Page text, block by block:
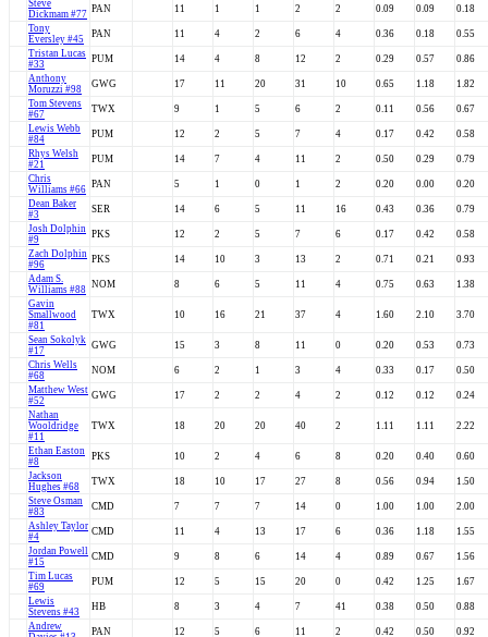
Steve
Dickmam #77 PAN 11 1 1 2 2 0.09 0.09
0.18
Tony
Eversley #45
PAN 11 4 2 6 4 0.36 0.18
0.55
Tristan Lucas
#33
PUM 14 4 8 12 2 0.29 0.57
0.86
Anthony
Moruzzi #98
GWG 17 11 20 31 10 0.65 1.18
1.82
Tom Stevens
#67
TWX 9 1 5 6 2 0.11 0.56
0.67
Lewis Webb
#84
PUM 12 2 5 7 4 0.17 0.42
0.58
Rhys Welsh
#21
PUM 14 7 4 11 2 0.50 0.29
0.79
Chris
Williams #66 PAN 5 1 0 1 2 0.20 0.00
0.20
Dean Baker
#3
SER 14 6 5 11 16 0.43 0.36
0.79
Josh Dolphin
#9
PKS 12 2 5 7 6 0.17 0.42
0.58
Zach Dolphin
#96
PKS 14 10 3 13 2 0.71 0.21
0.93
Adam S.
Williams #88 NOM 8 6 5 11 4 0.75 0.63
1.38
Gavin
Smallwood
#81
TWX 10 16 21 37 4 1.60 2.10 3.70
Sean Sokolyk
#17
GWG 15 3 8 11 0 0.20 0.53
0.73
Chris Wells
#68
NOM 6 2 1 3 4 0.33 0.17
0.50
Matthew West
#52
GWG 17 2 2 4 2 0.12 0.12
0.24
Nathan
Wooldridge
#11
TWX 18 20 20 40 2 1.11 1.11 2.22
Ethan Easton
#8
PKS 10 2 4 6 8 0.20 0.40
0.60
Jackson
Hughes #68
TWX 18 10 17 27 8 0.56 0.94
1.50
Steve Osman
#83
CMD 7 7 7 14 0 1.00 1.00
2.00
Ashley Taylor
#4
CMD 11 4 13 17 6 0.36 1.18
1.55
Jordan Powell
#15
CMD 9 8 6 14 4 0.89 0.67
1.56
Tim Lucas
#69
PUM 12 5 15 20 0 0.42 1.25
1.67
Lewis
Stevens #43
HB 8 3 4 7 41 0.38 0.50
0.88
Andrew
PAN 12 5 6 11 2 0.42 0.50 0.92